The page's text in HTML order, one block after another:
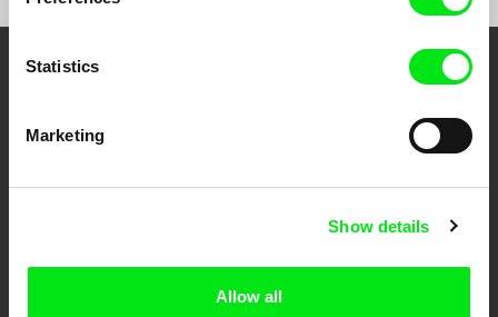
Statistics
Marketing
Show details
Allow all
Your Online Documentary
Fresh Festival Films Every Week
European documentary film festivals. Our aim is to advance the
documentary genre, support its diversity and promote quality creative
documentary films.